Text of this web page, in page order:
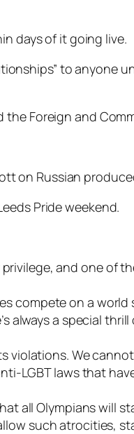
days of it going live.
to anyone
the Foreign and
on Russian
Pride weekend.
and one of
compete on a
always a special
violations. We
LGBT laws that
all Olympians will
such atrocities,